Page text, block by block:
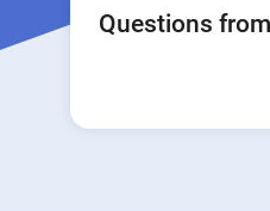
Questions